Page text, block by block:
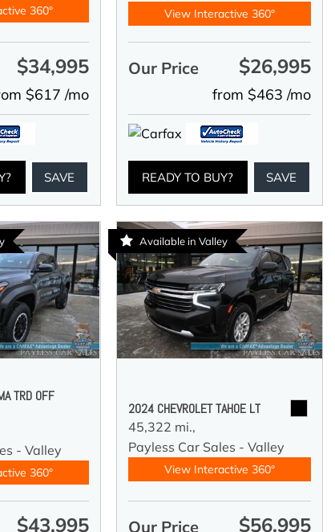
360°
$34,995
$617 /mo
SAVE
View Interactive 360°
Our Price $26,995
from $463 /mo
READY TO BUY? SAVE
TRD OFF
- Valley
360°
$43,995
Available in Valley
2024 CHEVROLET TAHOE LT
45,322 mi.,
Payless Car Sales - Valley
View Interactive 360°
Our Price $56,995